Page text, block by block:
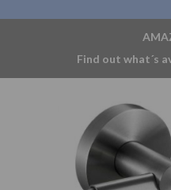
Find out what´s